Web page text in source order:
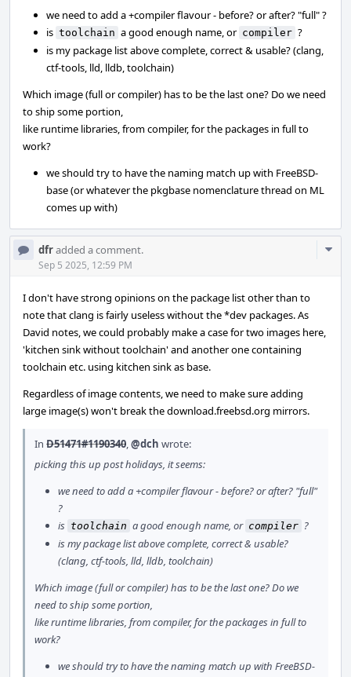
we need to add a +compiler flavour - before? or after? "full" ?
is toolchain a good enough name, or compiler ?
is my package list above complete, correct & usable? (clang,
ctf-tools, lld, lldb, toolchain)
Which image (full or compiler) has to be the last one? Do we need
to ship some portion,
like runtime libraries, from compiler, for the packages in full to
work?
we should try to have the naming match up with FreeBSD-
base (or whatever the pkgbase nomenclature thread on ML
comes up with)
dfradded a comment.
Sep 5 2025, 12:59 PM
I don't have strong opinions on the package list other than to
note that clang is fairly useless without the *dev packages. As
David notes, we could probably make a case for two images here,
'kitchen sink without toolchain' and another one containing
toolchain etc. using kitchen sink as base.
Regardless of image contents, we need to make sure adding
large image(s) won't break the download.freebsd.org mirrors.
In D51471#1190340,@dch wrote:
picking this up post holidays, it seems:
we need to add a +compiler flavour - before? or after? "full"
?
is toolchain a good enough name, or compiler ?
is my package list above complete, correct & usable?
(clang, ctf-tools, lld, lldb, toolchain)
Which image (full or compiler) has to be the last one? Do we
need to ship some portion,
like runtime libraries, from compiler, for the packages in full to
work?
we should try to have the naming match up with FreeBSD-